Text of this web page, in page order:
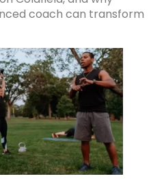
coach can transform